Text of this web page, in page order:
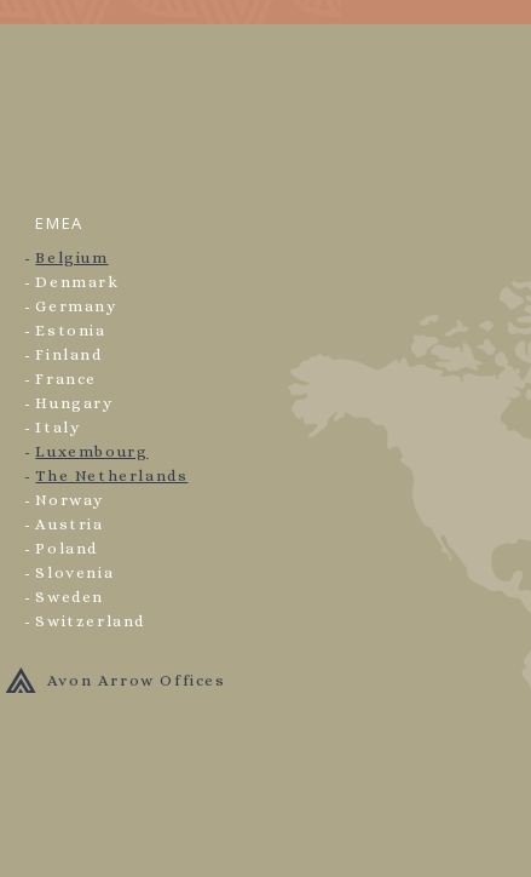
EMEA
Belgium
Denmark
Germany
Estonia
Finland
France
Hungary
Italy
Luxembourg
The Netherlands
Norway
Austria
Poland
Slovenia
Sweden
Switzerland
Avon Arrow Offices